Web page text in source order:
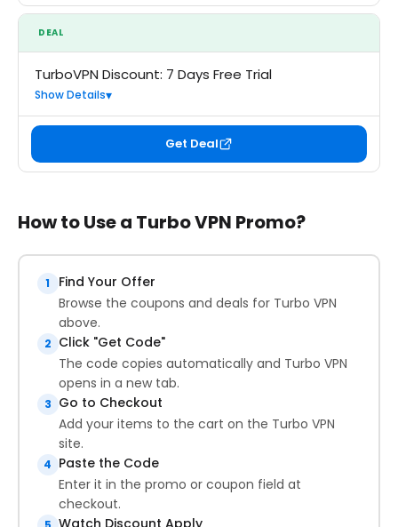
DEAL
TurboVPN Discount: 7 Days Free Trial
Show Details
Get Deal
How to Use a Turbo VPN Promo?
1
Find Your Offer
Browse the coupons and deals for Turbo VPN
above.
2 Click "Get Code"
The code copies automatically and Turbo VPN
opens in a new tab.
3 Go to Checkout
Add your items to the cart on the Turbo VPN
site.
4 Paste the Code
Enter it in the promo or coupon field at
checkout.
Watch Discount Apply